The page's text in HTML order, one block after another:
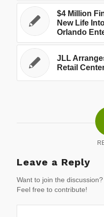
$4 Million
New Life
Orlando
JLL
Retail
Leave a Reply
Want to join the discussion?
Feel free to contribute!